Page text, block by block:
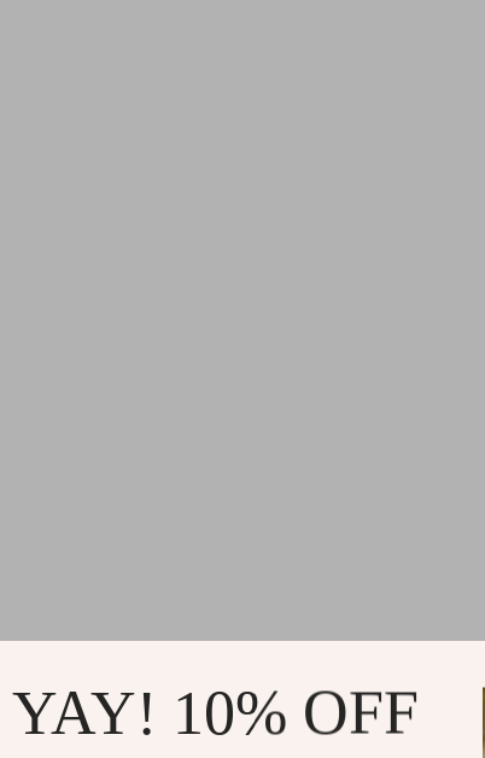
YAY! 10% OFF